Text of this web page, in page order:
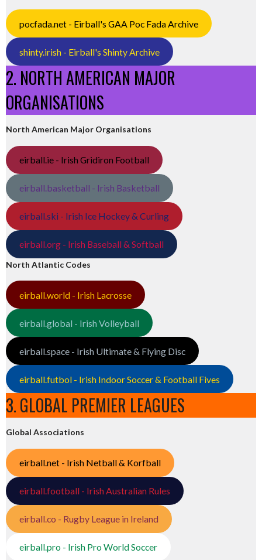
pocfada.net - Eirball's GAA Poc Fada Archive
shinty.irish - Eirball's Shinty Archive
2. NORTH AMERICAN MAJOR
ORGANISATIONS
North American Major Organisations
eirball.ie - Irish Gridiron Football
eirball.basketball - Irish Basketball
eirball.ski - Irish Ice Hockey & Curling
eirball.org - Irish Baseball & Softball
North Atlantic Codes
eirball.world - Irish Lacrosse
eirball.global - Irish Volleyball
eirball.space - Irish Ultimate & Flying Disc
eirball.futbol - Irish Indoor Soccer & Football Fives
3. GLOBAL PREMIER LEAGUES
Global Associations
eirball.net - Irish Netball & Korfball
eirball.football - Irish Australian Rules
eirball.co - Rugby League in Ireland
eirball.pro - Irish Pro World Soccer